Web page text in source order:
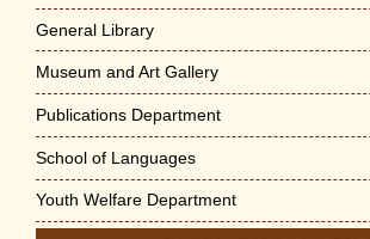
General Library
Museum and Art Gallery
Publications Department
School of Languages
Youth Welfare Department